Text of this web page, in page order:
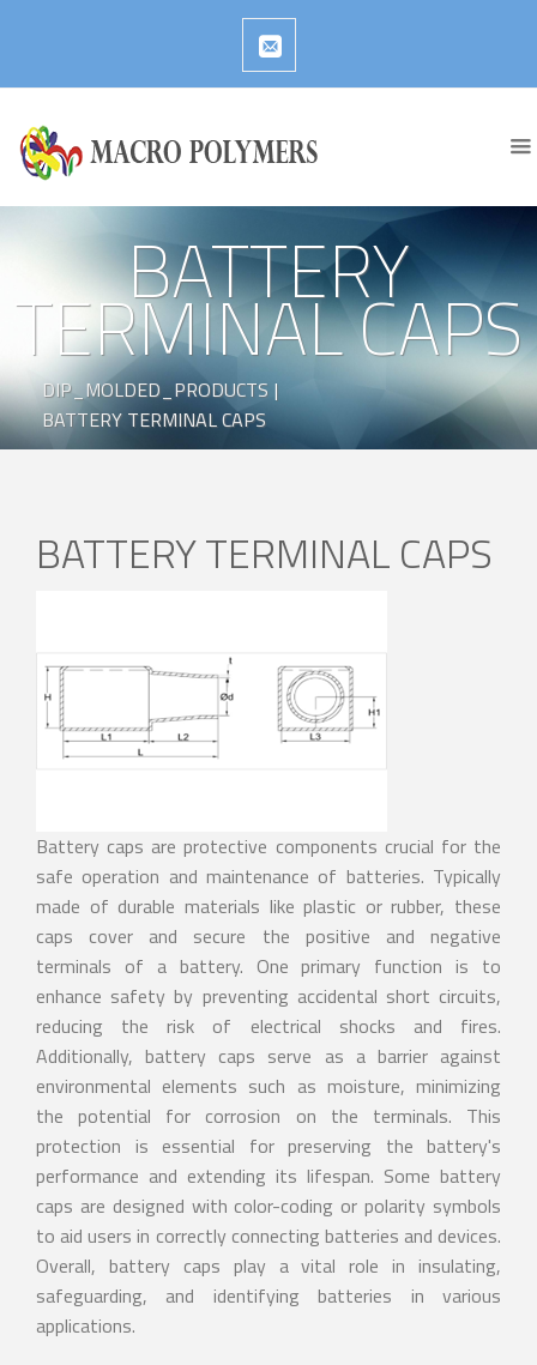
BATTERY
TERMINAL CAPS
DIP_MOLDED_PRODUCTS |
BATTERY TERMINAL CAPS
BATTERY TERMINAL CAPS
Battery caps are protective components crucial for the
safe operation and maintenance of batteries. Typically
made of durable materials like plastic or rubber, these
caps cover and secure the positive and negative
terminals of a battery. One primary function is to
enhance safety by preventing accidental short circuits,
reducing the risk of electrical shocks and fires.
Additionally, battery caps serve as a barrier against
environmental elements such as moisture, minimizing
the potential for corrosion on the terminals. This
protection is essential for preserving the battery's
performance and extending its lifespan. Some battery
caps are designed with color-coding or polarity symbols
to aid users in correctly connecting batteries and devices.
Overall, battery caps play a vital role in insulating,
safeguarding, and identifying batteries in various
applications.